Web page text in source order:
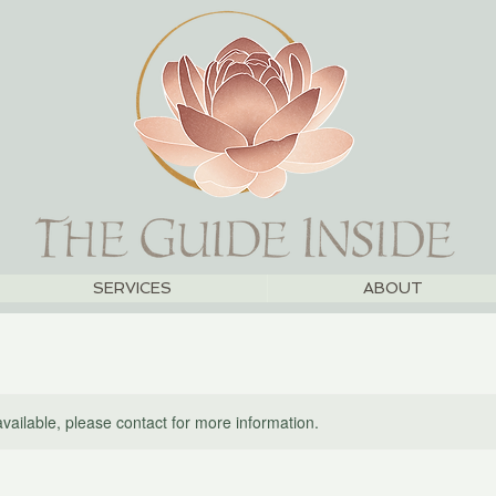
SERVICES ABOUT
please contact for more information.